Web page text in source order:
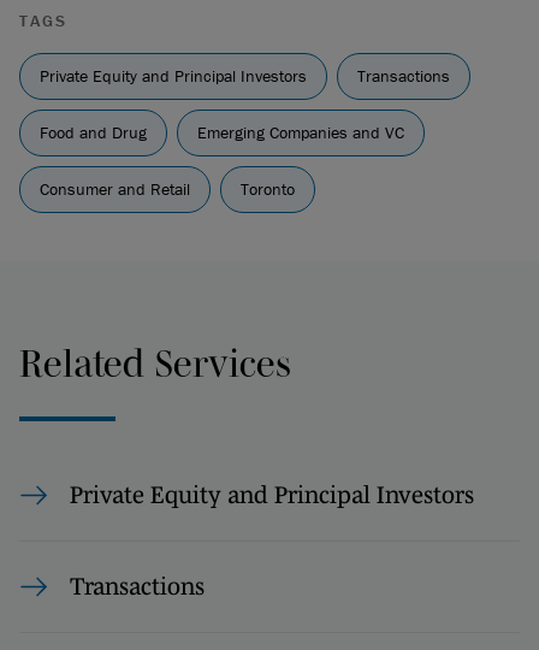
TAGS
Private Equity and Principal Investors Transactions
Food and Drug Emerging Companies and VC
Consumer and Retail Toronto
Related Services
Private Equity and Principal Investors
Transactions